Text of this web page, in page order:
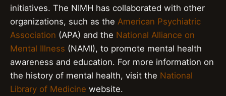
initiatives. The NIMH has collaborated with other
organizations, such as the American Psychiatric
Association (APA) and the National Alliance on
Mental Illness (NAMI), to promote mental health
awareness and education. For more information on
the history of mental health, visit the National
Library of Medicine website.